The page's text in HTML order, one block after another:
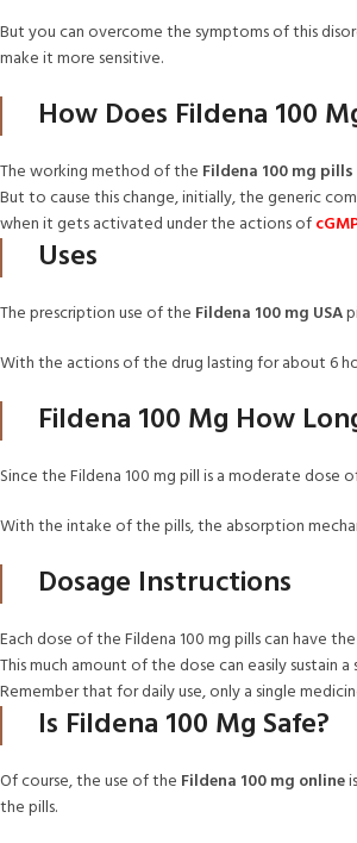
But you can overcome the symptoms of this
make it more sensitive.
How Does Fildena 100
The working method of the Fildena 100 mg pills
But to cause this change, initially, the generic
when it gets activated under the actions of
Uses
The prescription use of the Fildena 100 mg USA
With the actions of the drug lasting for about 6
Fildena 100 Mg How
Since the Fildena 100 mg pill is a moderate dose
With the intake of the pills, the absorption
Dosage Instructions
Each dose of the Fildena 100 mg pills can have
This much amount of the dose can easily sustain
Remember that for daily use, only a single
Is Fildena 100 Mg Safe?
Of course, the use of the Fildena 100 mg online
the pills.